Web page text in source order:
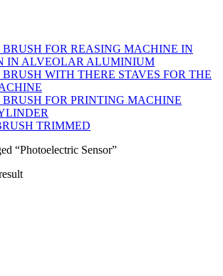
FOR REASING MACHINE IN
IN ALVEOLAR ALUMINIUM
WITH THERE STAVES FOR THE
FOR PRINTING MACHINE
TRIMMED
“Photoelectric Sensor”